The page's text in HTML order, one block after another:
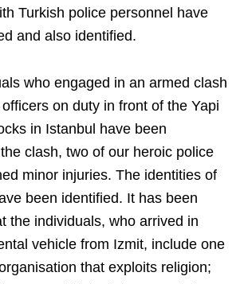
Turkish police personnel have
and also identified.
who engaged in an armed clash
on duty in front of the Yapi
in Istanbul have been
clash, two of our heroic police
minor injuries. The identities of
been identified. It has been
the individuals, who arrived in
vehicle from Izmit, include one
that exploits religion;